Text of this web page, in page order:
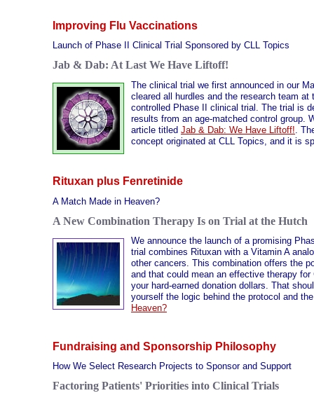
Improving Flu Vaccinations
Launch of Phase II Clinical Trial Sponsored by CLL Topics
Jab & Dab: At Last We Have Liftoff!
The clinical trial we first announced in our
cleared all hurdles and the research team
controlled Phase II clinical trial. The trial is
results from an age-matched control group.
article titled Jab & Dab: We Have Liftoff! .
concept originated at CLL Topics, and it is
Rituxan plus Fenretinide
A Match Made in Heaven?
A New Combination Therapy Is on Trial at the Hutch
We announce the launch of a promising
trial combines Rituxan with a Vitamin A
other cancers. This combination offers the
and that could mean an effective therapy
your hard-earned donation dollars. That
yourself the logic behind the protocol and
Heaven?
Fundraising and Sponsorship Philosophy
How We Select Research Projects to Sponsor and Support
Factoring Patients' Priorities into Clinical Trials